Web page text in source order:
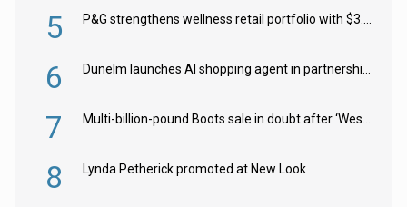
5
6
7
8 Lynda Petherick promoted at New Look